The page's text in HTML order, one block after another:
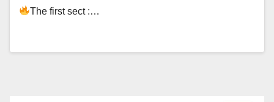
The first sect :…